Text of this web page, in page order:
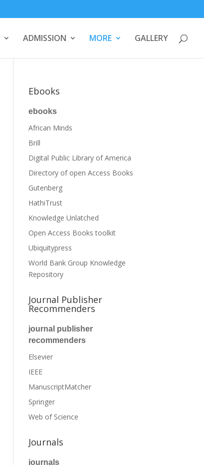
ADMISSION MORE GALLERY
Ebooks
ebooks
African Minds
Brill
Digital Public Library of America
Directory of open Access Books
Gutenberg
HathiTrust
Knowledge Unlatched
Open Access Books toolkit
Ubiquitypress
World Bank Group Knowledge
Repository
Journal Publisher
Recommenders
journal publisher
recommenders
Elsevier
IEEE
ManuscriptMatcher
Springer
Web of Science
Journals
journals